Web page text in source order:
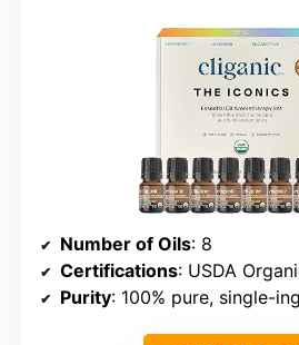
Number of Oils: 8
Certifications: USDA
Purity: 100% pure, single-